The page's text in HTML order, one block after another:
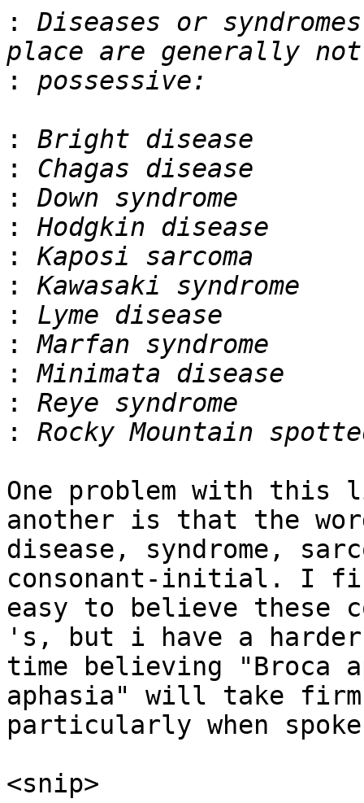
:
Diseases or
:
:
:
:
:
:
:
:
:
:
:
:
One problem with this
another is that the
disease, syndrome,
consonant-initial. I
easy to believe these
's, but i have a harder
time believing "Broca
aphasia" will take
particularly when
<snip>